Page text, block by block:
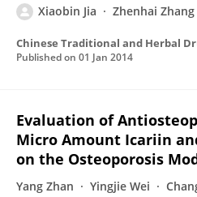
Xiaobin Jia
Zhenhai Zhang
Chinese Traditional and Herbal
Published on 01 Jan 2014
Evaluation of
Micro Amount Icariin
on the Osteoporosis
Yang Zhan Yingjie Wei